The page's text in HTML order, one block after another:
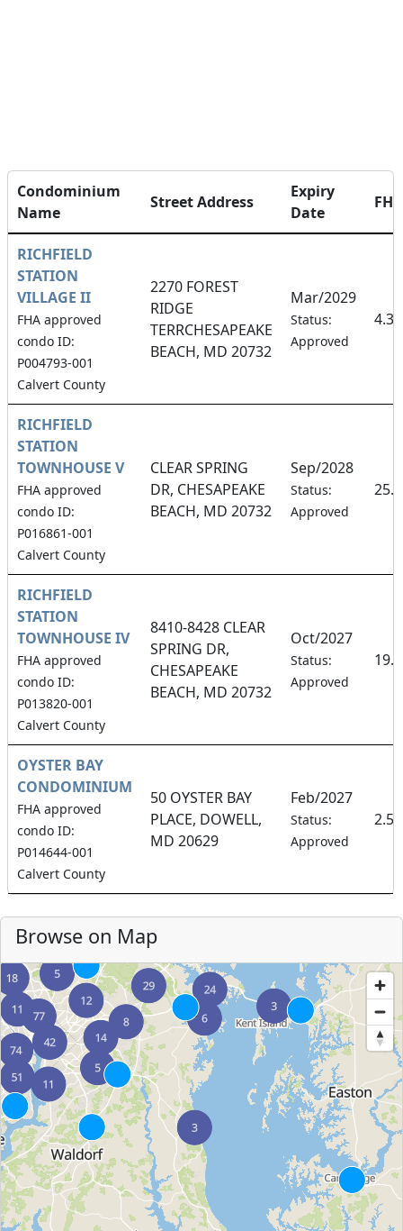
Condominium
Name
Street Address
Expiry
Date
RICHFIELD
STATION
VILLAGE II
FHA approved
condo ID:
P004793-001
Calvert County
2270 FOREST
RIDGE
TERRCHESAPEAKE
BEACH, MD 20732
Mar/2029
Status:
Approved
RICHFIELD
STATION
TOWNHOUSE V
FHA approved
condo ID:
P016861-001
Calvert County
CLEAR SPRING
DR, CHESAPEAKE
BEACH, MD 20732
Sep/2028
Status:
Approved
RICHFIELD
STATION
TOWNHOUSE IV
FHA approved
condo ID:
P013820-001
Calvert County
8410-8428 CLEAR
SPRING DR,
CHESAPEAKE
BEACH, MD 20732
Oct/2027
Status:
Approved
OYSTER BAY
CONDOMINIUM
FHA approved
condo ID:
P014644-001
Calvert County
50 OYSTER BAY
PLACE, DOWELL,
MD 20629
Feb/2027
Status:
Approved
Browse on Map